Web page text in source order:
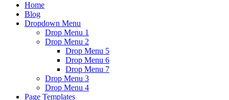
Home
Blog
Dropdown Menu
Drop Menu 1
Drop Menu 2
Drop Menu 5
Drop Menu 6
Drop Menu 7
Drop Menu 3
Drop Menu 4
Page Templates